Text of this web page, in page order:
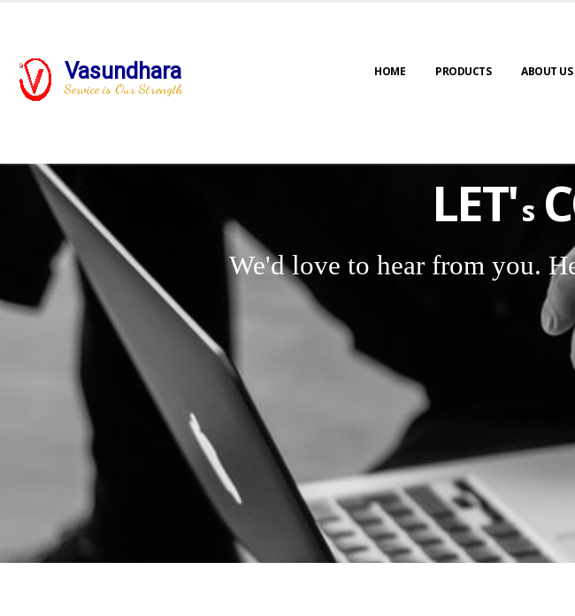
Vasundhara
Service is Our Strength
HOME PRODUCTS ABOUT US
LET's
We'd love to hear from you.